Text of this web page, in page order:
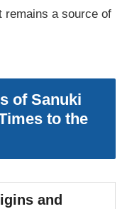
remains a source of
of Sanuki
to the
and